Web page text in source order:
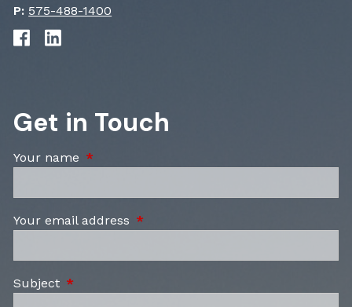
P: 575-488-1400
Get in Touch
Your name This field is required.
Your email address This field is required.
Subject This field is required.